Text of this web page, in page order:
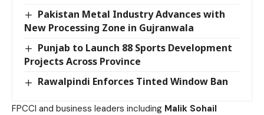
Pakistan Metal Industry Advances with
New Processing Zone in Gujranwala
Punjab to Launch 88 Sports Development
Projects Across Province
Rawalpindi Enforces Tinted Window Ban
FPCCI and business leaders including Malik Sohail